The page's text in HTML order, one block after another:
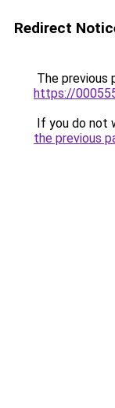
Redirect
The previous
https://
If you do not
the previous